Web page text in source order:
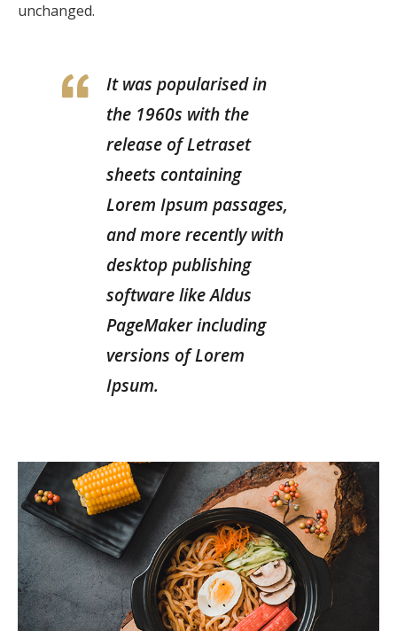
unchanged.
It was popularised in
the 1960s with the
release of Letraset
sheets containing
Lorem Ipsum passages,
and more recently with
desktop publishing
software like Aldus
PageMaker including
versions of Lorem
Ipsum.